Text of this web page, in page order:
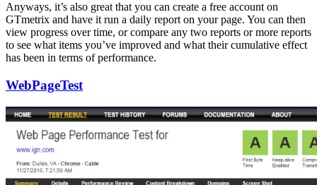
Anyways, it’s also great that you can create a free account on
GTmetrix and have it run a daily report on your page. You can then
view progress over time, or compare any two reports or more reports
to see what items you’ve improved and what their cumulative effect
has been in terms of performance.
WebPageTest